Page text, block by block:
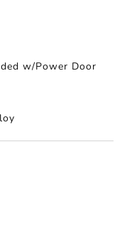
w/Power Door